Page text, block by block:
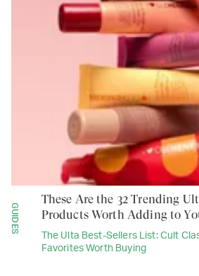
GUIDES
The Ulta Best-Sellers List: Cult
Favorites Worth Buying
These Are the 32 Trending
Products Worth Adding to